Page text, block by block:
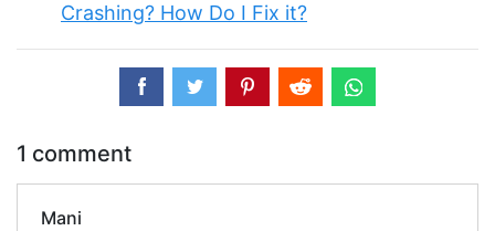
Crashing? How Do I Fix it?
1 comment
Mani